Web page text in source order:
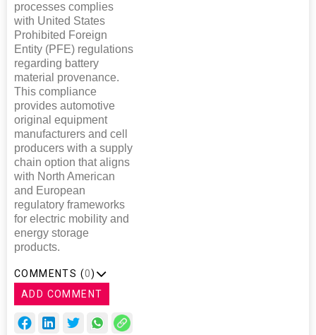
processes complies
with United States
Prohibited Foreign
Entity (PFE) regulations
regarding battery
material provenance.
This compliance
provides automotive
original equipment
manufacturers and cell
producers with a supply
chain option that aligns
with North American
and European
regulatory frameworks
for electric mobility and
energy storage
products.
COMMENTS (0)
ADD COMMENT